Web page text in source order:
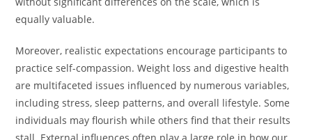
equally valuable.
Moreover, realistic expectations encourage participants to
practice self-compassion. Weight loss and digestive health
are multifaceted issues influenced by numerous variables,
including stress, sleep patterns, and overall lifestyle. Some
individuals may flourish while others find that their results